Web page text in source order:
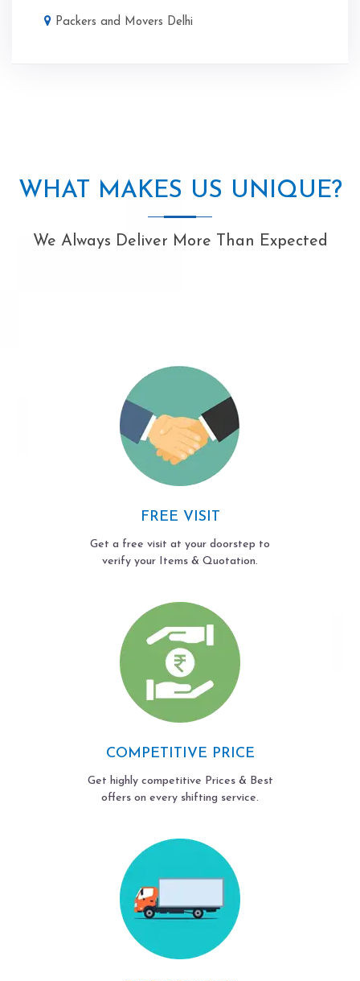
Packers and Movers Delhi
WHAT MAKES US UNIQUE?
We Always Deliver More Than Expected
FREE VISIT
Get a free visit at your doorstep to
verify your Items & Quotation.
COMPETITIVE PRICE
Get highly competitive Prices & Best
offers on every shifting service.